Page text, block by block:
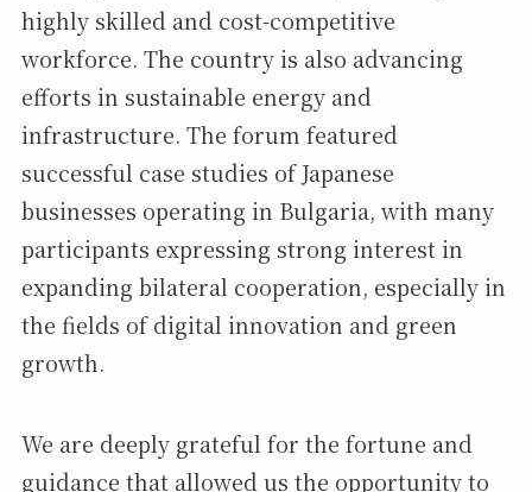
highly skilled and cost-competitive
workforce. The country is also advancing
efforts in sustainable energy and
infrastructure. The forum featured
successful case studies of Japanese
businesses operating in Bulgaria, with many
participants expressing strong interest in
expanding bilateral cooperation, especially in
the fields of digital innovation and green
growth.
We are deeply grateful for the fortune and
guidance that allowed us the opportunity to